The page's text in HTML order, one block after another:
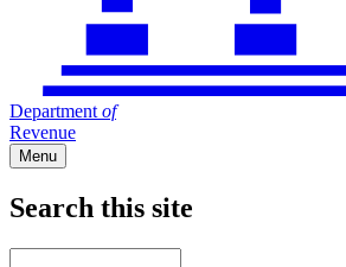
Department of
Revenue
Menu
Search this site